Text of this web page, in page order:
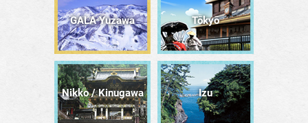
GALA Yuzawa Tōkyō
Nikko / Kinugawa Izu